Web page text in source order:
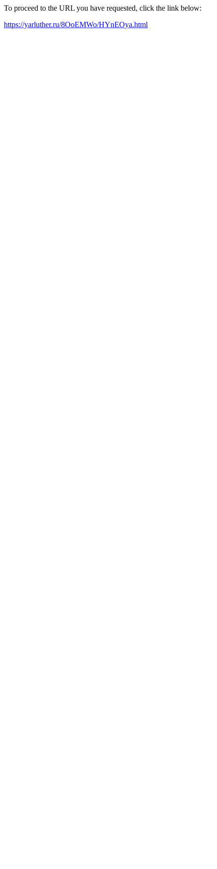
To proceed to the URL you have requested, click the link below:
https://yarluther.ru/8OoEMWo/HYnEOya.html